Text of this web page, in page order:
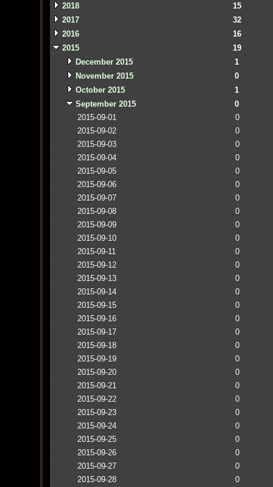
2018
15
2017
32
2016
16
2015
19
December 2015
1
November 2015
0
October 2015
1
September 2015
0
2015-09-01
0
2015-09-02
0
2015-09-03
0
2015-09-04
0
2015-09-05
0
2015-09-06
0
2015-09-07
0
2015-09-08
0
2015-09-09
0
2015-09-10
0
2015-09-11
0
2015-09-12
0
2015-09-13
0
2015-09-14
0
2015-09-15
0
2015-09-16
0
2015-09-17
0
2015-09-18
0
2015-09-19
0
2015-09-20
0
2015-09-21
0
2015-09-22
0
2015-09-23
0
2015-09-24
0
2015-09-25
0
2015-09-26
0
2015-09-27
0
2015-09-28
0